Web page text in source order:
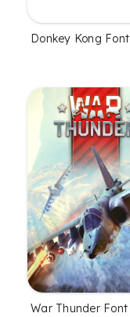
Donkey Kong Font
War Thunder Font